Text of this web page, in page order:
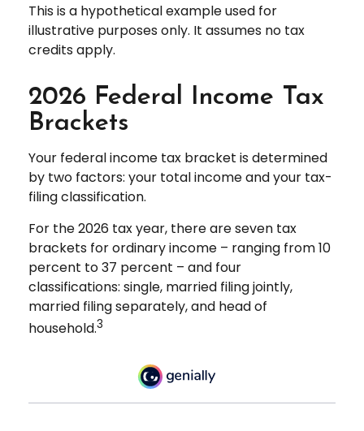
This is a hypothetical example used for
illustrative purposes only. It assumes no tax
credits apply.
2026 Federal Income Tax
Brackets
Your federal income tax bracket is determined
by two factors: your total income and your tax-
filing classification.
For the 2026 tax year, there are seven tax
brackets for ordinary income – ranging from 10
percent to 37 percent – and four
classifications: single, married filing jointly,
married filing separately, and head of
household.3